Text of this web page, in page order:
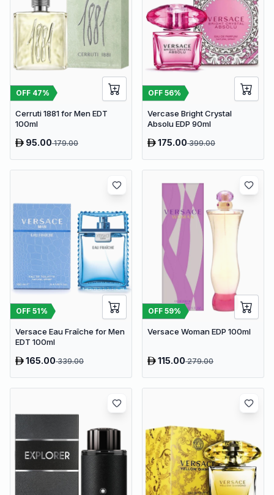
OFF 47%
Cerruti 1881 for Men EDT
100ml
95.00179.00
OFF 56%
Vercase Bright Crystal
Absolu EDP 90ml
175.00399.00
OFF 51%
Versace Eau Fraîche for Men
EDT 100ml
165.00339.00
OFF 59%
Versace Woman EDP 100ml
115.00279.00